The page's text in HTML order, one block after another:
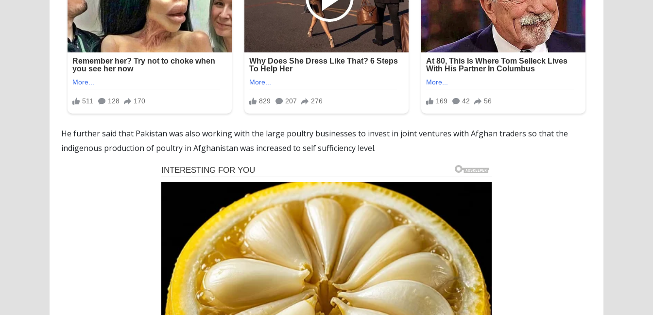
He further said that Pakistan was also working with the large poultry businesses to invest in joint ventures with Afghan traders so that the
indigenous production of poultry in Afghanistan was increased to self sufficiency level.